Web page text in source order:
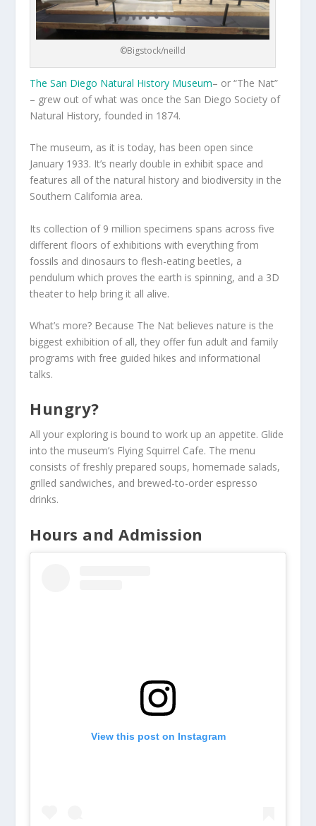
©Bigstock/neilld
The San Diego Natural History Museum– or “The Nat”
– grew out of what was once the San Diego Society of
Natural History, founded in 1874.
The museum, as it is today, has been open since
January 1933. It’s nearly double in exhibit space and
features all of the natural history and biodiversity in the
Southern California area.
Its collection of 9 million specimens spans across five
different floors of exhibitions with everything from
fossils and dinosaurs to flesh-eating beetles, a
pendulum which proves the earth is spinning, and a 3D
theater to help bring it all alive.
What’s more? Because The Nat believes nature is the
biggest exhibition of all, they offer fun adult and family
programs with free guided hikes and informational
talks.
Hungry?
All your exploring is bound to work up an appetite. Glide
into the museum’s Flying Squirrel Cafe. The menu
consists of freshly prepared soups, homemade salads,
grilled sandwiches, and brewed-to-order espresso
drinks.
Hours and Admission
View this post on Instagram